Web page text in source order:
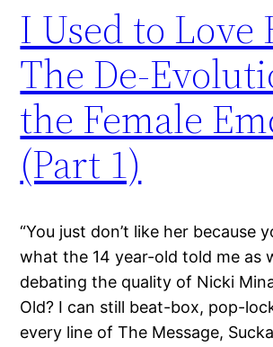
I Used to Love
The De-
the Female
(Part 1)
“You just don’t like her because
what the 14 year-old told me as
debating the quality of Nicki
Old? I can still beat-box, pop-
every line of The Message,